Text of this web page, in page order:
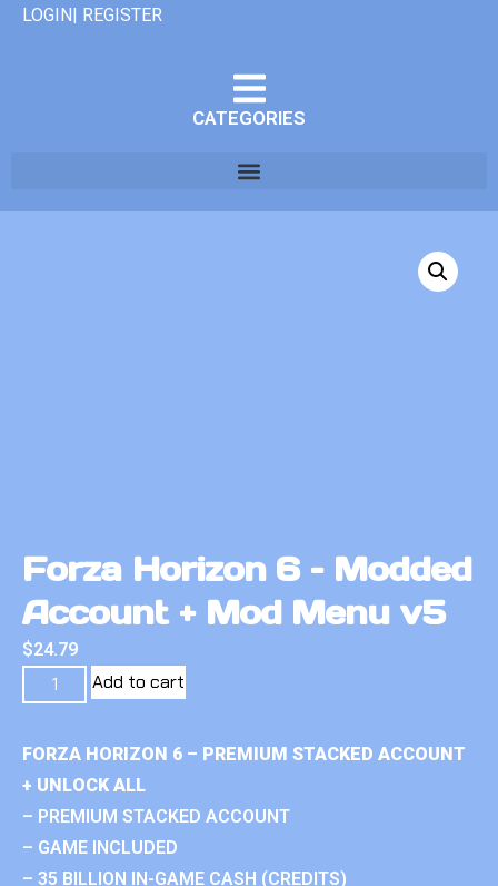
LOGIN| REGISTER
CATEGORIES
Forza Horizon 6 – Modded
Account + Mod Menu v5
$24.79
Add to cart
FORZA HORIZON 6 – PREMIUM STACKED ACCOUNT
+ UNLOCK ALL
– PREMIUM STACKED ACCOUNT
– GAME INCLUDED
– 35 BILLION IN-GAME CASH (CREDITS)